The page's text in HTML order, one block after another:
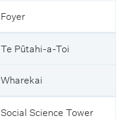
Foyer
Te Pūtahi-a-Toi
Wharekai
Social Science Tower